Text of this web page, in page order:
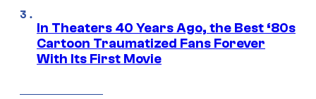
In Theaters 40 Years Ago, the Best ‘80s
Cartoon Traumatized Fans Forever
With Its First Movie